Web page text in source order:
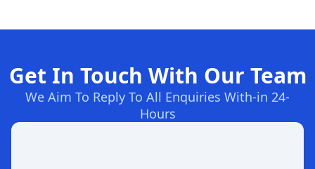
Get In Touch With Our Team
We Aim To Reply To All Enquiries With-in 24-
Hours